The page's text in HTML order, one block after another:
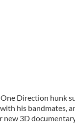
Direction hunk
his bandmates,
new 3D